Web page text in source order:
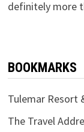
definitely more
BOOKMARKS
Tulemar Resort
The Travel